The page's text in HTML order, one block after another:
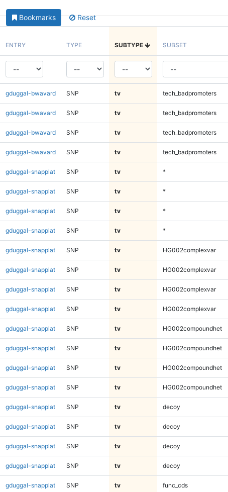
Bookmarks Reset
ENTRY TYPE SUBTYPE SUBSET
gduggal-bwavard SNP tv tech_badpromoters
gduggal-bwavard SNP tv tech_badpromoters
gduggal-bwavard SNP tv tech_badpromoters
gduggal-bwavard SNP tv tech_badpromoters
gduggal-snapplat SNP tv *
gduggal-snapplat SNP tv *
gduggal-snapplat SNP tv *
gduggal-snapplat SNP tv *
gduggal-snapplat SNP tv HG002complexvar
gduggal-snapplat SNP tv HG002complexvar
gduggal-snapplat SNP tv HG002complexvar
gduggal-snapplat SNP tv HG002complexvar
gduggal-snapplat SNP tv HG002compoundhet
gduggal-snapplat SNP tv HG002compoundhet
gduggal-snapplat SNP tv HG002compoundhet
gduggal-snapplat SNP tv HG002compoundhet
gduggal-snapplat SNP tv decoy
gduggal-snapplat SNP tv decoy
gduggal-snapplat SNP tv decoy
gduggal-snapplat SNP tv decoy
gduggal-snapplat SNP tv func_cds